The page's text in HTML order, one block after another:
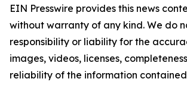
EIN Presswire provides this news
without warranty of any kind. We do
responsibility or liability for the
images, videos, licenses,
reliability of the information